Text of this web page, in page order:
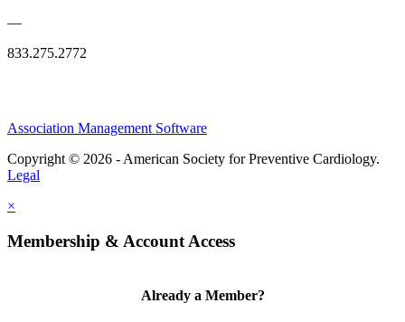
—
833.275.2772
Association Management Software
Copyright © 2026 - American Society for Preventive Cardiology.
Legal
×
Membership & Account Access
Already a Member?